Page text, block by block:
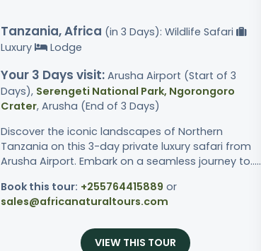
Tanzania, Africa (in 3 Days): Wildlife Safari
Luxury
Lodge
Your 3 Days visit: Arusha Airport (Start of 3
Days), Serengeti National Park, Ngorongoro
Crater, Arusha (End of 3 Days)
Discover the iconic landscapes of Northern
Tanzania on this 3-day private luxury safari from
Arusha Airport. Embark on a seamless journey to.....
Book this tour: +255764415889 or
sales@africanaturaltours.com
VIEW THIS TOUR